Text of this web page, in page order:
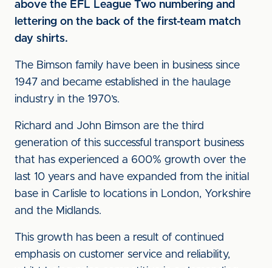
above the EFL League Two numbering and
lettering on the back of the first-team match
day shirts.
The Bimson family have been in business since
1947 and became established in the haulage
industry in the 1970’s.
Richard and John Bimson are the third
generation of this successful transport business
that has experienced a 600% growth over the
last 10 years and have expanded from the initial
base in Carlisle to locations in London, Yorkshire
and the Midlands.
This growth has been a result of continued
emphasis on customer service and reliability,